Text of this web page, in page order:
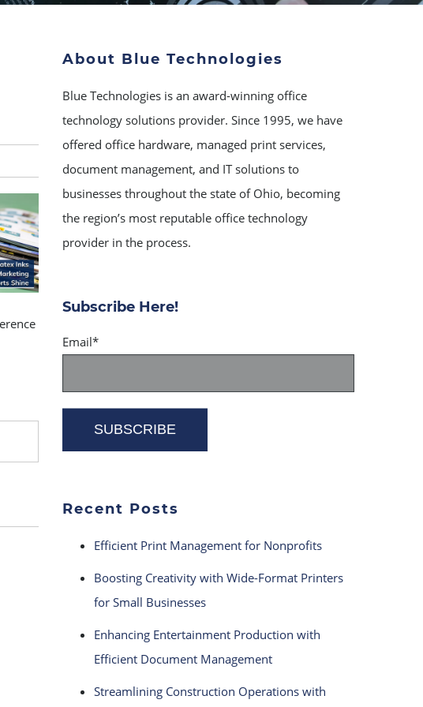
About Blue Technologies
Blue Technologies is an award-winning office
technology solutions provider. Since 1995, we have
offered office hardware, managed print services,
document management, and IT solutions to
businesses throughout the state of Ohio, becoming
the region’s most reputable office technology
provider in the process.
Subscribe Here!
Email*
Recent Posts
Efficient Print Management for Nonprofits
Boosting Creativity with Wide-Format Printers
for Small Businesses
Enhancing Entertainment Production with
Efficient Document Management
Streamlining Construction Operations with